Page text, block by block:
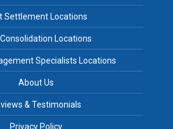
Settlement Locations
Locations
Specialists Locations
About Us
& Testimonials
Privacy Policy